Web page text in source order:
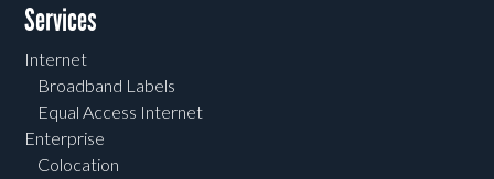
Services
Internet
Broadband Labels
Equal Access Internet
Enterprise
Colocation